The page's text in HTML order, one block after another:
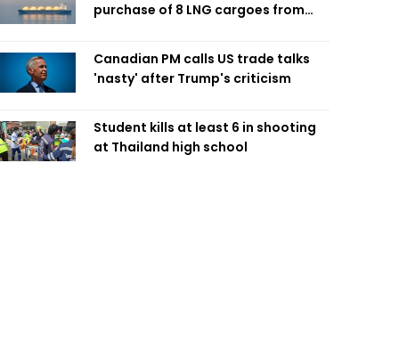
purchase of 8 LNG cargoes from
Canadian PM calls US trade talks
'nasty' after Trump's criticism
Student kills at least 6 in shooting
at Thailand high school